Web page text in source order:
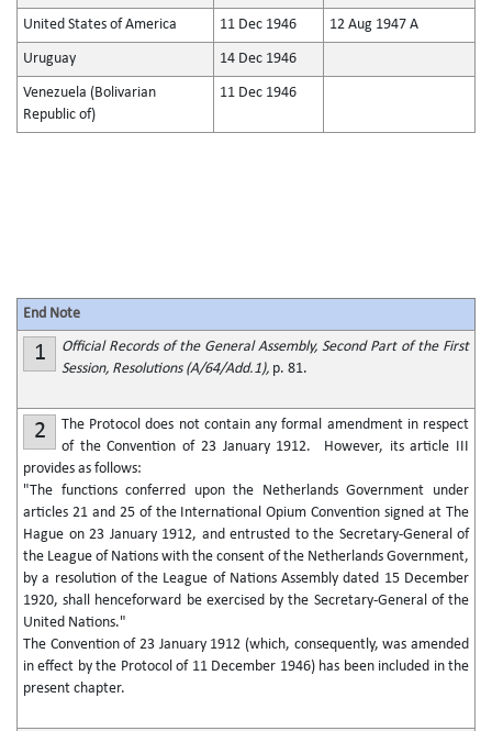
United States of America 11 Dec 1946 12 Aug 1947 A
Uruguay 14 Dec 1946
Venezuela (Bolivarian
Republic of)
11 Dec 1946
End Note
1
Official Records of the General Assembly, Second Part of the First
Session, Resolutions (A/64/Add.1), p. 81.
2
The Protocol does not contain any formal amendment in respect
of the Convention of 23 January 1912. However, its article III
provides as follows:
"The functions conferred upon the Netherlands Government under
articles 21 and 25 of the International Opium Convention signed at The
Hague on 23 January 1912, and entrusted to the Secretary-General of
the League of Nations with the consent of the Netherlands Government,
by a resolution of the League of Nations Assembly dated 15 December
1920, shall henceforward be exercised by the Secretary-General of the
United Nations."
The Convention of 23 January 1912 (which, consequently, was amended
in effect by the Protocol of 11 December 1946) has been included in the
present chapter.